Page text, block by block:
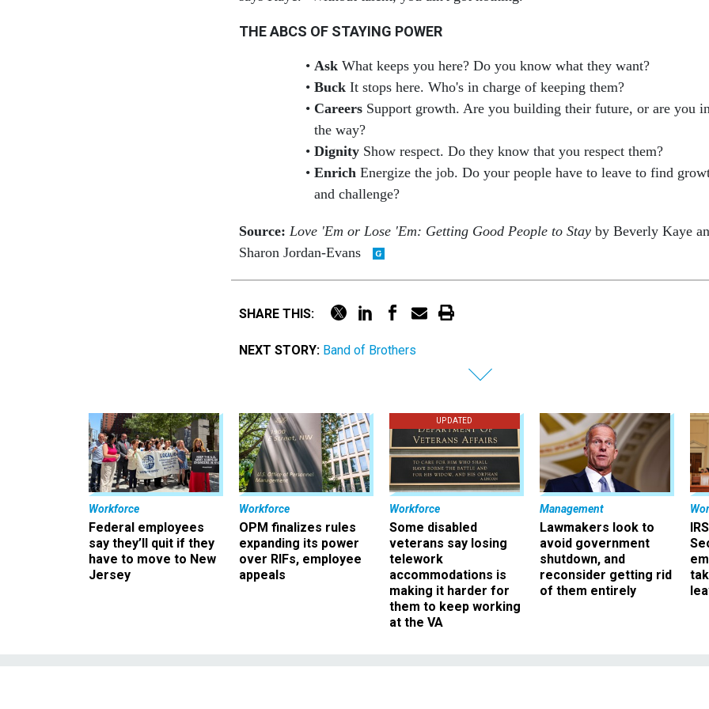
THE ABCS OF STAYING POWER
Ask What keeps you here? Do you know what they want?
Buck It stops here. Who's in charge of keeping them?
Careers Support growth. Are you building their future, or are you in
the way?
Dignity Show respect. Do they know that you respect them?
Enrich Energize the job. Do your people have to leave to find
and challenge?
Source: Love 'Em or Lose 'Em: Getting Good People to Stay by Beverly Kaye
Sharon Jordan-Evans
SHARE THIS:
NEXT STORY: Band of Brothers
Workforce
Federal employees
say they’ll quit if they
have to move to New
Jersey
Workforce
OPM finalizes rules
expanding its power
over RIFs, employee
appeals
UPDATED
Workforce
Some disabled
veterans say losing
telework
accommodations is
making it harder for
them to keep working
at the VA
Management
Lawmakers look to
avoid government
shutdown, and
reconsider getting rid
of them entirely